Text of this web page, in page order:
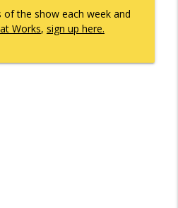
Their Handlers. It's
Gras.
Cam Marston
info_outline
Jo Bonner and I
the show each week and
Works, sign up here.